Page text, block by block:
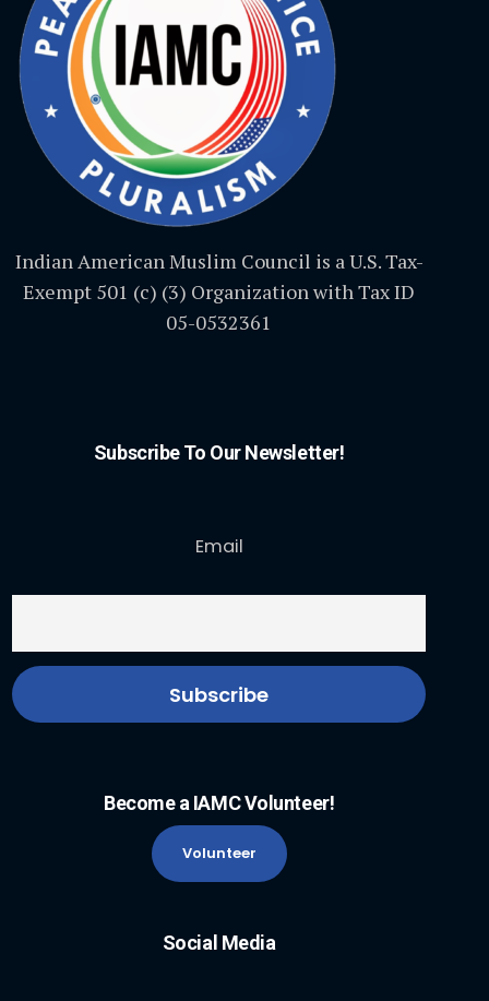
Indian American Muslim Council is a U.S. Tax-
Exempt 501 (c) (3) Organization with Tax ID
05-0532361
Subscribe To Our Newsletter!
Email
Become a IAMC Volunteer!
Volunteer
Social Media